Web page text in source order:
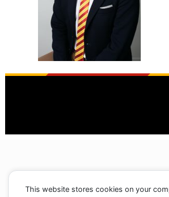
This website stores cookies on your